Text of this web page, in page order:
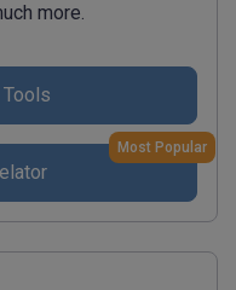
more.
Most Popular